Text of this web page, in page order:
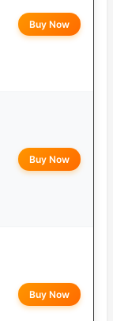
Buy Now
Buy Now
Buy Now